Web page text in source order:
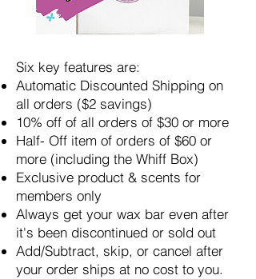
Six key features are:
Automatic Discounted Shipping on
all orders ($2 savings)
10% off of all orders of $30 or more
Half- Off item of orders of $60 or
more (including the Whiff Box)
Exclusive product & scents for
members only
Always get your wax bar even after
it's been discontinued or sold out
Add/Subtract, skip, or cancel after
your order ships at no cost to you.